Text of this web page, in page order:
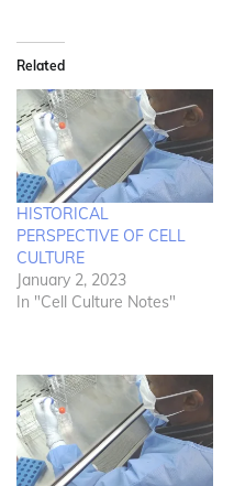
Related
HISTORICAL
PERSPECTIVE OF CELL
CULTURE
January 2, 2023
In "Cell Culture Notes"